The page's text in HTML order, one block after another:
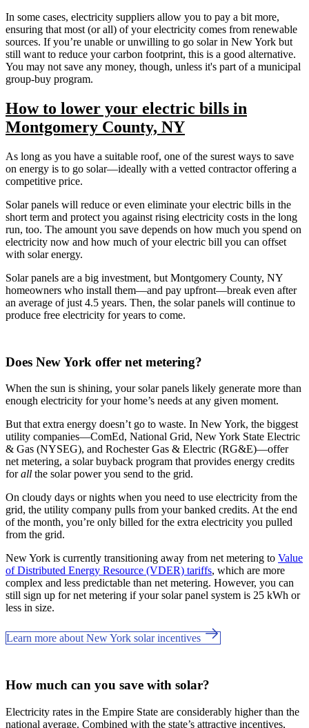
In some cases, electricity suppliers allow you to pay a bit more,
ensuring that most (or all) of your electricity comes from renewable
sources. If you’re unable or unwilling to go solar in New York but
still want to reduce your carbon footprint, this is a good alternative.
You may not save any money, though, unless it's part of a municipal
group-buy program.
How to lower your electric bills in
Montgomery County, NY
As long as you have a suitable roof, one of the surest ways to save
on energy is to go solar—ideally with a vetted contractor offering a
competitive price.
Solar panels will reduce or even eliminate your electric bills in the
short term and protect you against rising electricity costs in the long
run, too. The amount you save depends on how much you spend on
electricity now and how much of your electric bill you can offset
with solar energy.
Solar panels are a big investment, but Montgomery County, NY
homeowners who install them—and pay upfront—break even after
an average of just 4.5 years. Then, the solar panels will continue to
produce free electricity for years to come.
Does New York offer net metering?
When the sun is shining, your solar panels likely generate more than
enough electricity for your home’s needs at any given moment.
But that extra energy doesn’t go to waste. In New York, the biggest
utility companies—ComEd, National Grid, New York State Electric
& Gas (NYSEG), and Rochester Gas & Electric (RG&E)—offer
net metering, a solar buyback program that provides energy credits
forall the solar power you send to the grid.
On cloudy days or nights when you need to use electricity from the
grid, the utility company pulls from your banked credits. At the end
of the month, you’re only billed for the extra electricity you pulled
from the grid.
New York is currently transitioning away from net metering to Value
of Distributed Energy Resource (VDER) tariffs, which are more
complex and less predictable than net metering. However, you can
still sign up for net metering if your solar panel system is 25 kWh or
less in size.
Learn more about New York solar incentives
How much can you save with solar?
Electricity rates in the Empire State are considerably higher than the
national average. Combined with the state’s attractive incentives,